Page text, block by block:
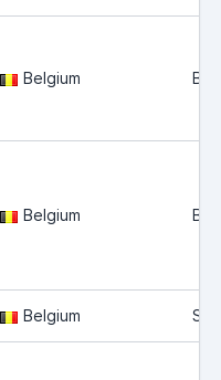
Belgium
Belgium
Belgium